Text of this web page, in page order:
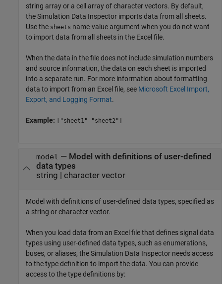
string array or a cell array of character vectors. By default,
the Simulation Data Inspector imports data from all sheets.
Use the sheets name-value argument when you do not want
to import data from all sheets in the Excel file.
When the data in the file does not include simulation numbers
and source information, the data on each sheet is imported
into a separate run. For more information about formatting
data to import from an Excel file, see Microsoft Excel Import,
Export, and Logging Format.
Example: ["sheet1" "sheet2"]
model — Model with definitions of user-defined
data types
string | character vector
Model with definitions of user-defined data types, specified as
a string or character vector.
When you load data from an Excel file that defines signal data
types using user-defined data types, such as enumerations,
buses, or aliases, the Simulation Data Inspector needs access
to the type definition to import the data. You can provide
access to the type definitions by: